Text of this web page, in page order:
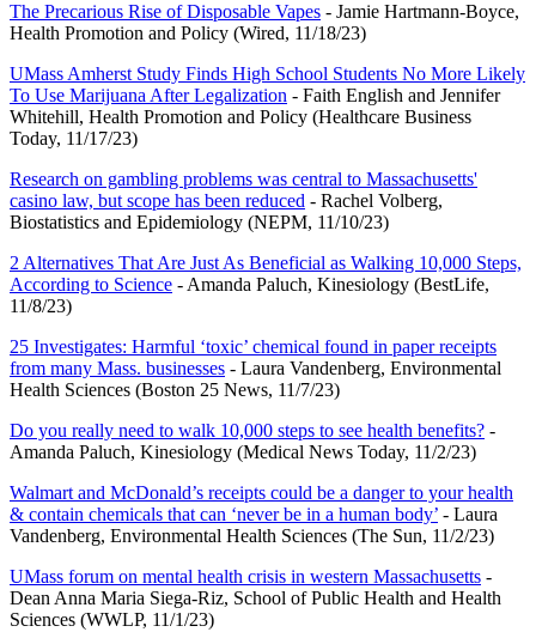
The Precarious Rise of Disposable Vapes - Jamie Hartmann-Boyce,
Health Promotion and Policy (Wired, 11/18/23)
UMass Amherst Study Finds High School Students No More Likely
To Use Marijuana After Legalization - Faith English and Jennifer
Whitehill, Health Promotion and Policy (Healthcare Business
Today, 11/17/23)
Research on gambling problems was central to Massachusetts'
casino law, but scope has been reduced - Rachel Volberg,
Biostatistics and Epidemiology (NEPM, 11/10/23)
2 Alternatives That Are Just As Beneficial as Walking 10,000 Steps,
According to Science - Amanda Paluch, Kinesiology (BestLife,
11/8/23)
25 Investigates: Harmful ‘toxic’ chemical found in paper receipts
from many Mass. businesses - Laura Vandenberg, Environmental
Health Sciences (Boston 25 News, 11/7/23)
Do you really need to walk 10,000 steps to see health benefits? -
Amanda Paluch, Kinesiology (Medical News Today, 11/2/23)
Walmart and McDonald’s receipts could be a danger to your health
& contain chemicals that can ‘never be in a human body’ - Laura
Vandenberg, Environmental Health Sciences (The Sun, 11/2/23)
UMass forum on mental health crisis in western Massachusetts -
Dean Anna Maria Siega-Riz, School of Public Health and Health
Sciences (WWLP, 11/1/23)